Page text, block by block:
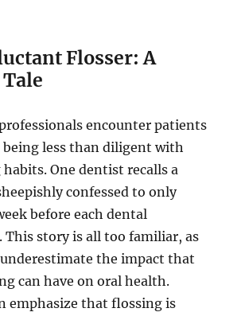
Flosser: A
encounter patients
less than diligent with
One dentist recalls a
confessed to only
before each dental
story is all too familiar, as
the impact that
can have on oral health.
emphasize that flossing is